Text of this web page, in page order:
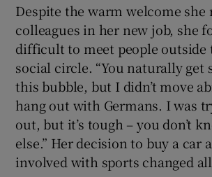
Despite the warm welcome she
colleagues in her new job, she
difficult to meet people outside
social circle. “You naturally get
this bubble, but I didn’t move
hang out with Germans. I was
out, but it’s tough – you don’t
else.” Her decision to buy a car
involved with sports changed